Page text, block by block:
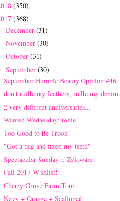
(350)
(368)
December (31)
November (30)
October (31)
September (30)
September Humble Beauty Opinion #46
don't ruffle my feathers, ruffle my denim.
2 very different anniversaries...
Wanted Wednesday: tonle
Too Good to Be Troon!
"Got a bag and fixed my teeth"
Spectacular Sunday :: Zyloware!
Fall 2017 Wishlist!
Cherry Grove Farm Tour!
Navy + Orange + Scalloped